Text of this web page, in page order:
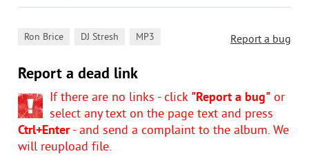
Report a bug
Ron Brice DJ Stresh MP3
Report a dead link
If there are no links - click "Report a bug" or
select any text on the page text and press
Ctrl+Enter- and send a complaint to the album. We
will reupload file.